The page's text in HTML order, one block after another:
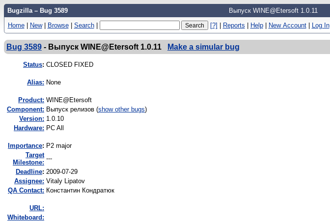
Bugzilla – Bug 3589 Выпуск WINE@Etersoft 1.0.11
Home | New | Browse | Search | [?] | Reports | Help | New Account | Log In
Bug 3589 - Выпуск WINE@Etersoft 1.0.11 Make a simular bug
Status: CLOSED FIXED
Alias: None
Product: WINE@Etersoft
Component: Выпуск релизов (show other bugs)
Version: 1.0.10
Hardware: PC All
mportance: P2 major
Target
Milestone:
---
Deadline: 2009-07-29
Assignee: Vitaly Lipatov
QA Contact: Константин Кондратюк
URL:
Whiteboard: